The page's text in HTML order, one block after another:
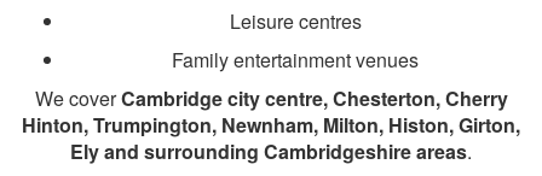
Leisure centres
Family entertainment venues
We coverCambridge city centre, Chesterton, Cherry
Hinton, Trumpington, Newnham, Milton, Histon, Girton,
Ely and surrounding Cambridgeshire areas.